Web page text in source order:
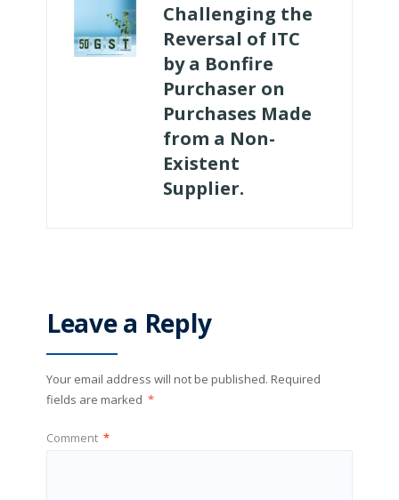
Challenging the
Reversal of ITC
by a Bonfire
Purchaser on
Purchases Made
from a Non-
Existent
Supplier.
Leave a Reply
Your email address will not be published. Required
fields are marked *
Comment *